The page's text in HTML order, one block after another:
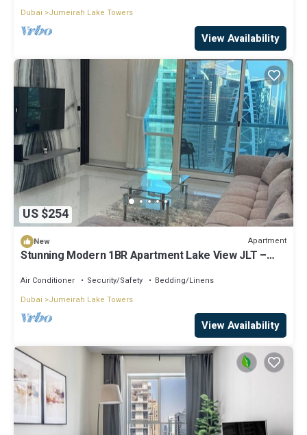
Dubai
Jumeirah Lake Towers
View Availability
US $254
New Apartment
Stunning Modern 1BR Apartment Lake View JLT –
Air Conditioner Security/Safety
Bedding/Linens
Dubai
Jumeirah Lake Towers
View Availability